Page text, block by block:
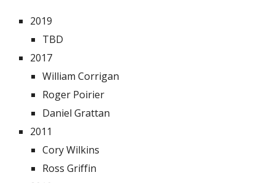
2019
TBD
2017
William Corrigan
Roger Poirier
Daniel Grattan
2011
Cory Wilkins
Ross Griffin